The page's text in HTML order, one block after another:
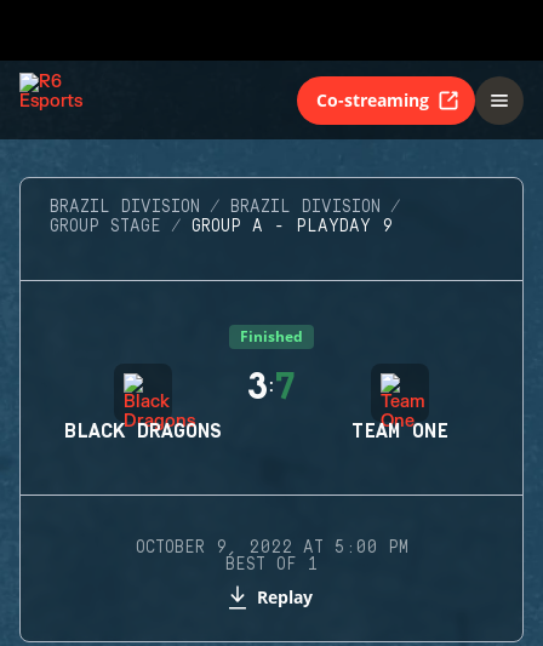
Co-streaming
BRAZIL DIVISION
BRAZIL DIVISION
GROUP STAGE
GROUP A - PLAYDAY 9
Finished
BLACK DRAGONS
3:7
TEAM ONE
OCTOBER 9, 2022 AT 5:00 PM
BEST OF 1
Replay